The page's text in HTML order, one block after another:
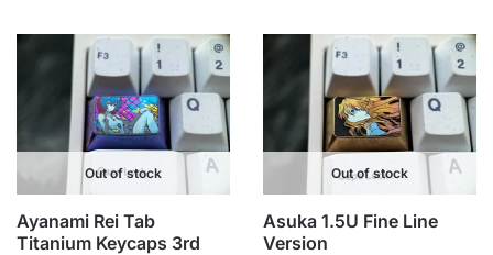
Out of stock
Ayanami Rei Tab
Titanium Keycaps 3rd
Out of stock
Asuka 1.5U Fine Line
Version